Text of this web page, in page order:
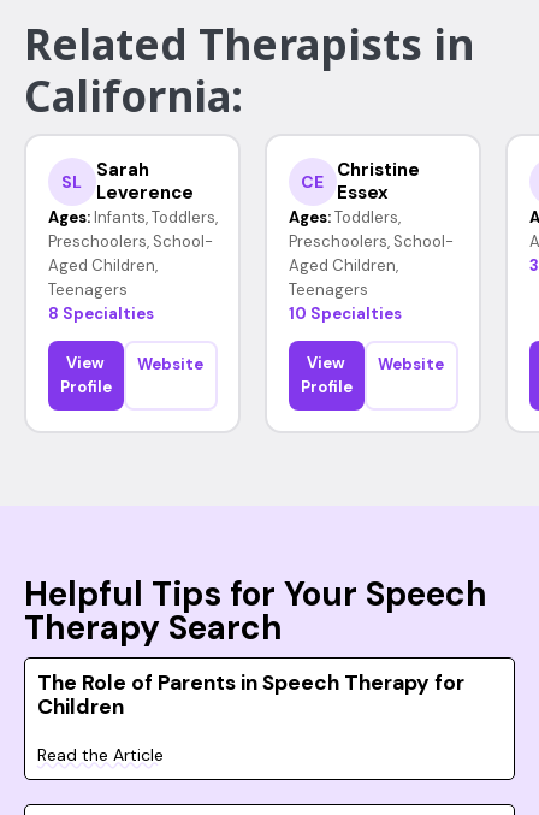
Related Therapists in
California:
SL
Sarah
Leverence
Ages: Infants, Toddlers,
Preschoolers, School-
Aged Children,
Teenagers
8 Specialties
View
Profile
Website
CE
Christine
Essex
Ages: Toddlers,
Preschoolers, School-
Aged Children,
Teenagers
10 Specialties
View
Profile
Website
Helpful Tips for Your Speech
Therapy Search
The Role of Parents in Speech Therapy for
Children
Read the Article